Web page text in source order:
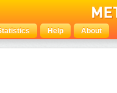
Help About